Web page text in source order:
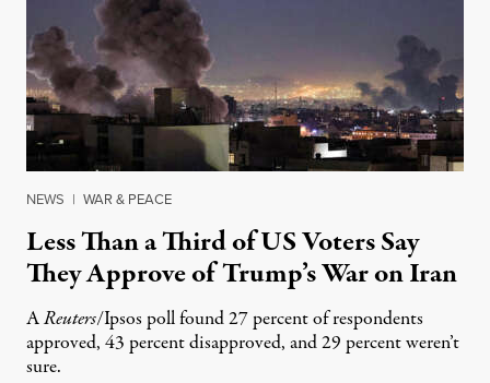
NEWS | WAR & PEACE
Less Than a Third of US Voters Say
They Approve of Trump’s War on Iran
AReuters/Ipsos poll found 27 percent of respondents
approved, 43 percent disapproved, and 29 percent weren’t
sure.